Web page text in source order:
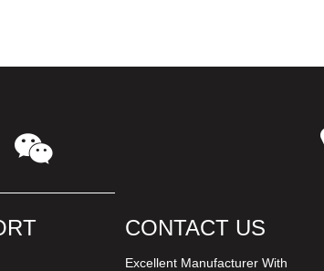
CONTACT US
Excellent Manufacturer With